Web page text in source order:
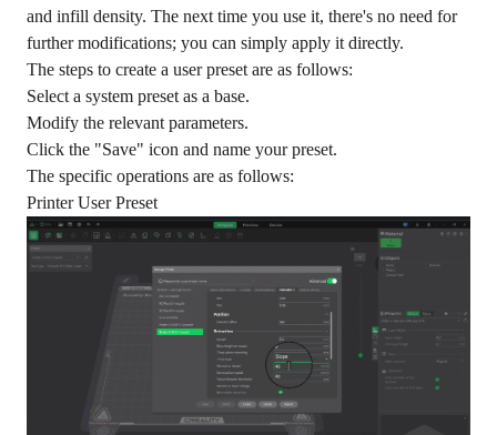
and infill density. The next time you use it, there's no need for
further modifications; you can simply apply it directly.
The steps to create a user preset are as follows:
Select a system preset as a base.
Modify the relevant parameters.
Click the "Save" icon and name your preset.
The specific operations are as follows:
Printer User Preset